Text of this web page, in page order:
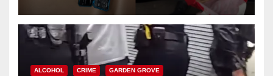
ALCOHOL CRIME GARDEN GROVE